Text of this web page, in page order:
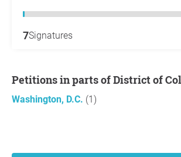
7Signatures
Petitions in parts of District of
Washington, D.C. (1)